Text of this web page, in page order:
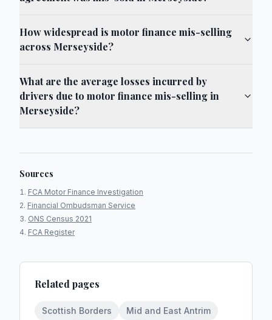
How widespread is motor finance mis-selling
across Merseyside?
What are the average losses incurred by
drivers due to motor finance mis-selling in
Merseyside?
Sources
FCA Motor Finance Investigation
Financial Ombudsman Service
ONS Census 2021
FCA Register
Related pages
Scottish Borders
Mid and East Antrim